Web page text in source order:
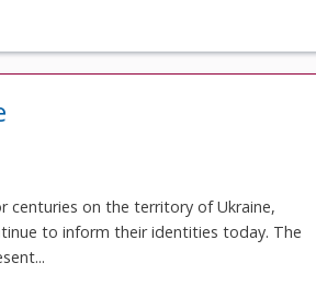
centuries on the territory of Ukraine,
to inform their identities today. The